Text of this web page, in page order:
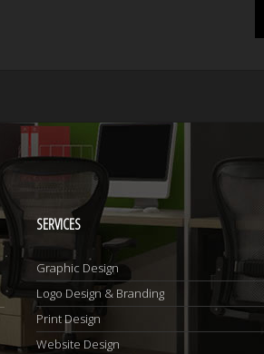
SERVICES
Graphic Design
Logo Design & Branding
Print Design
Website Design